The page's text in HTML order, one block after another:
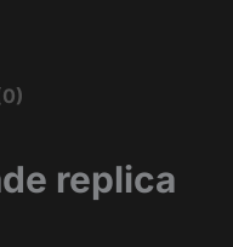
replica